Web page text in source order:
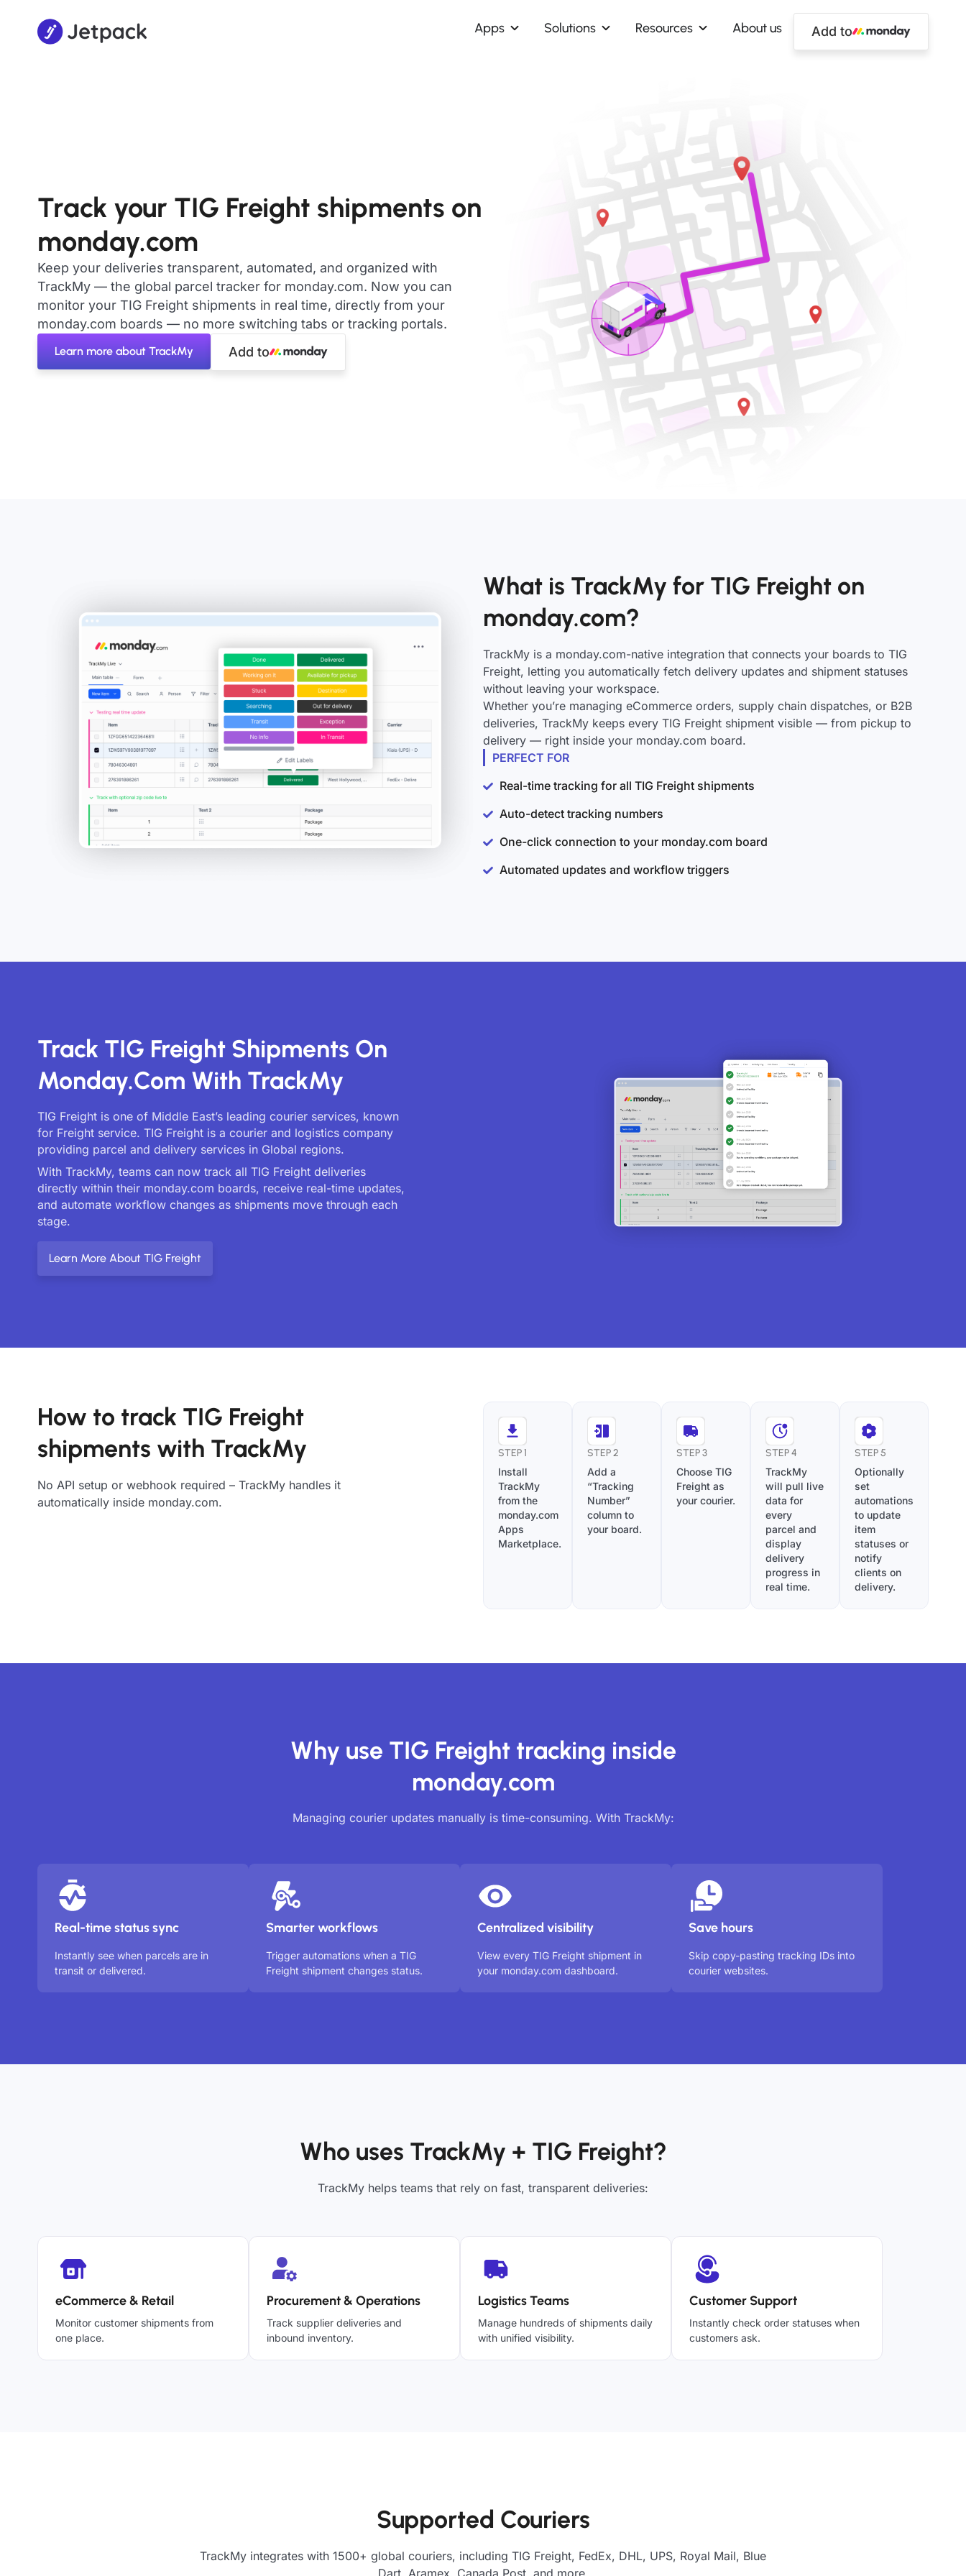
Apps Solutions Resources About us Add to
Track your TIG Freight shipments on
monday.com
Keep your deliveries transparent, automated, and organized with
TrackMy — the global parcel tracker for monday.com. Now you can
monitor your TIG Freight shipments in real time, directly from your
monday.com boards — no more switching tabs or tracking portals.
Learn more about TrackMy Add to
What is TrackMy for TIG Freight on
monday.com?
TrackMy is a monday.com-native integration that connects your boards to TIG
Freight, letting you automatically fetch delivery updates and shipment statuses
without leaving your workspace.
Whether you’re managing eCommerce orders, supply chain dispatches, or B2B
deliveries, TrackMy keeps every TIG Freight shipment visible — from pickup to
delivery — right inside your monday.com board.
PERFECT FOR
Real-time tracking for all TIG Freight shipments
Auto-detect tracking numbers
One-click connection to your monday.com board
Automated updates and workflow triggers
Track TIG Freight Shipments On
Monday.com With TrackMy
TIG Freight is one of Middle East’s leading courier services, known
for Freight service. TIG Freight is a courier and logistics company
providing parcel and delivery services in Global regions.
With TrackMy, teams can now track all TIG Freight deliveries
directly within their monday.com boards, receive real-time updates,
and automate workflow changes as shipments move through each
stage.
Learn More About TIG Freight
How to track TIG Freight
shipments with TrackMy
No API setup or webhook required – TrackMy handles it
automatically inside monday.com.
STEP 1
Install
TrackMy
from the
monday.com
Apps
Marketplace.
STEP 2
Add a
“Tracking
Number”
column to
your board.
STEP 3
Choose TIG
Freight as
your courier.
STEP 4
TrackMy
will pull live
data for
every
parcel and
display
delivery
progress in
real time.
STEP 5
Optionally
set
automations
to update
item
statuses or
notify
clients on
delivery.
Why use TIG Freight tracking inside
monday.com
Managing courier updates manually is time-consuming. With TrackMy:
Real-time status sync
Instantly see when parcels are in
transit or delivered.
Smarter workflows
Trigger automations when a TIG
Freight shipment changes status.
Centralized visibility
View every TIG Freight shipment in
your monday.com dashboard.
Save hours
Skip copy-pasting tracking IDs into
courier websites.
Who uses TrackMy + TIG Freight?
TrackMy helps teams that rely on fast, transparent deliveries:
eCommerce & Retail
Monitor customer shipments from
one place.
Procurement & Operations
Track supplier deliveries and
inbound inventory.
Logistics Teams
Manage hundreds of shipments daily
with unified visibility.
Customer Support
Instantly check order statuses when
customers ask.
Supported Couriers
TrackMy integrates with 1500+ global couriers, including TIG Freight, FedEx, DHL, UPS, Royal Mail, Blue
Dart, Aramex, Canada Post, and more.